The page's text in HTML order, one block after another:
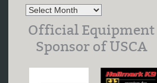
Official Equipment
Sponsor of USCA